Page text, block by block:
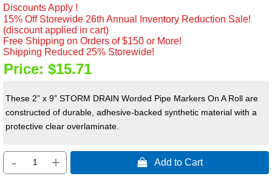
Discounts Apply !
15% Off Storewide 26th Annual Inventory Reduction Sale!
(discount applied in cart)
Free Shipping on Orders of $150 or More!
Shipping Reduced 25% Storewide!
Price: $15.71
These 2” x 9” STORM DRAIN Worded Pipe Markers On A Roll are
constructed of durable, adhesive-backed synthetic material with a
protective clear overlaminate.
- +  Add to Cart